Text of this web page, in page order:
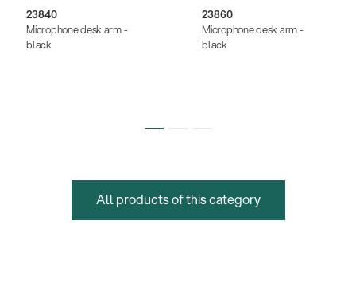
23840
Microphone desk arm -
black
23860
Microphone desk arm -
black
All products of this category